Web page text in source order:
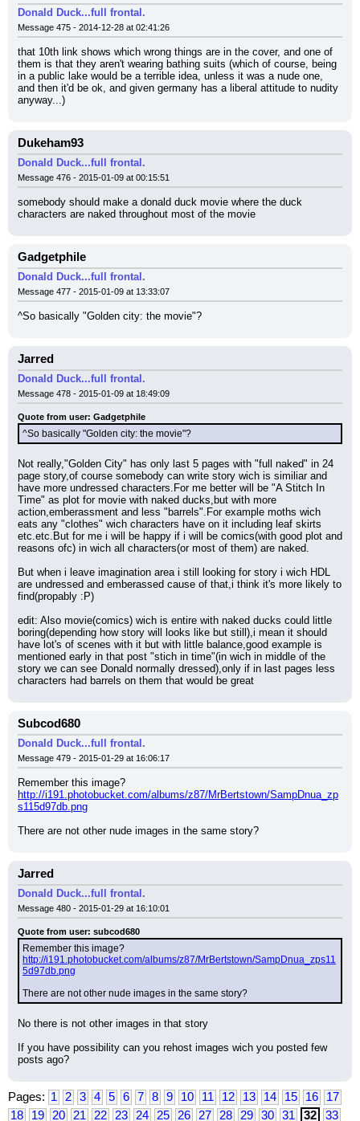
Donald Duck...full frontal.
Message 475 - 2014-12-28 at 02:41:26
that 10th link shows which wrong things are in the cover, and one of
them is that they aren't wearing bathing suits (which of course, being
in a public lake would be a terrible idea, unless it was a nude one,
and then it'd be ok, and given germany has a liberal attitude to nudity
anyway...)
Dukeham93
Donald Duck...full frontal.
Message 476 - 2015-01-09 at 00:15:51
somebody should make a donald duck movie where the duck
characters are naked throughout most of the movie
Gadgetphile
Donald Duck...full frontal.
Message 477 - 2015-01-09 at 13:33:07
^So basically "Golden city: the movie"?
Jarred
Donald Duck...full frontal.
Message 478 - 2015-01-09 at 18:49:09
Quote from user: Gadgetphile
^So basically "Golden city: the movie"?
Not really,"Golden City" has only last 5 pages with "full naked" in 24
page story,of course somebody can write story wich is similiar and
have more undressed characters.For me better will be "A Stitch In
Time" as plot for movie with naked ducks,but with more
action,emberassment and less "barrels".For example moths wich
eats any "clothes" wich characters have on it including leaf skirts
etc.etc.But for me i will be happy if i will be comics(with good plot and
reasons ofc) in wich all characters(or most of them) are naked.
But when i leave imagination area i still looking for story i wich HDL
are undressed and emberassed cause of that,i think it's more likely to
find(propably :P)
edit: Also movie(comics) wich is entire with naked ducks could little
boring(depending how story will looks like but still),i mean it should
have lot's of scenes with it but with little balance,good example is
mentioned early in that post "stich in time"(in wich in middle of the
story we can see Donald normally dressed),only if in last pages less
characters had barrels on them that would be great
Subcod680
Donald Duck...full frontal.
Message 479 - 2015-01-29 at 16:06:17
Remember this image?
http://i191.photobucket.com/albums/z87/MrBertstown/SampDnua_zp
s115d97db.png
There are not other nude images in the same story?
Jarred
Donald Duck...full frontal.
Message 480 - 2015-01-29 at 16:10:01
Quote from user: subcod680
Remember this image?
http://i191.photobucket.com/albums/z87/MrBertstown/SampDnua_zps11
5d97db.png
There are not other nude images in the same story?
No there is not other images in that story
If you have possibility can you rehost images wich you posted few
posts ago?
Pages: 1 2 3 4 5 6 7 8 9 10 11 12 13 14 15 16
17
18
19 20 21 22 23 24 25 26 27 28 29 30 31 32 33